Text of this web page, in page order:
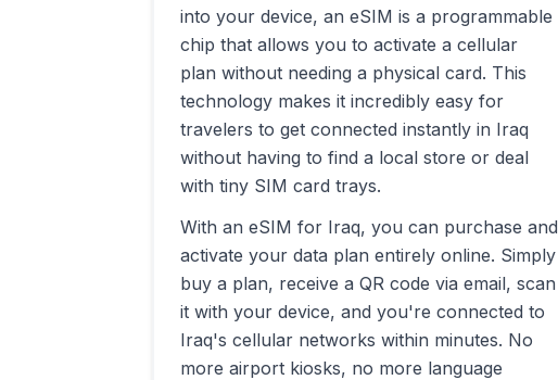
into your device, an eSIM is a programmable
chip that allows you to activate a cellular
plan without needing a physical card. This
technology makes it incredibly easy for
travelers to get connected instantly in Iraq
without having to find a local store or deal
with tiny SIM card trays.
With an eSIM for Iraq, you can purchase and
activate your data plan entirely online. Simply
buy a plan, receive a QR code via email, scan
it with your device, and you're connected to
Iraq's cellular networks within minutes. No
more airport kiosks, no more language